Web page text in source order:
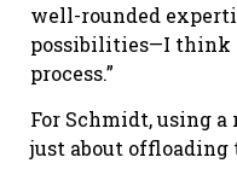
well-rounded
possibilities—I think
process.”
For Schmidt, using
just about offloading